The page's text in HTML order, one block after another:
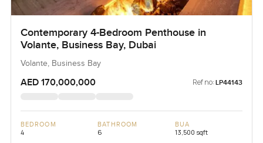
Contemporary 4-Bedroom Penthouse in
Volante, Business Bay, Dubai
Volante, Business Bay
AED 170,000,000 Ref no: LP44143
BEDROOM
4
BATHROOM
6
BUA
13,500 sqft